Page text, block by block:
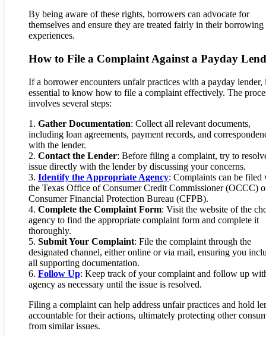
By being aware of these rights, borrowers can advocate for
themselves and ensure they are treated fairly in their borrowing
experiences.
How to File a Complaint Against a Payday
If a borrower encounters unfair practices with a payday lender,
essential to know how to file a complaint effectively. The
involves several steps:
1. Gather Documentation: Collect all relevant documents,
including loan agreements, payment records, and
with the lender.
2. Contact the Lender: Before filing a complaint, try to
issue directly with the lender by discussing your concerns.
3. Identify the Appropriate Agency: Complaints can be filed
the Texas Office of Consumer Credit Commissioner (OCCC)
Consumer Financial Protection Bureau (CFPB).
4. Complete the Complaint Form: Visit the website of the
agency to find the appropriate complaint form and complete it
thoroughly.
5. Submit Your Complaint: File the complaint through the
designated channel, either online or via mail, ensuring you
all supporting documentation.
6. Follow Up: Keep track of your complaint and follow up
agency as necessary until the issue is resolved.
Filing a complaint can help address unfair practices and hold
accountable for their actions, ultimately protecting other
from similar issues.